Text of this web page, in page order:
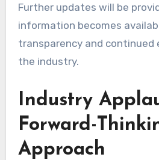
Further updates will be
information becomes
transparency and continued
the industry.
Industry
Forward-
Approach